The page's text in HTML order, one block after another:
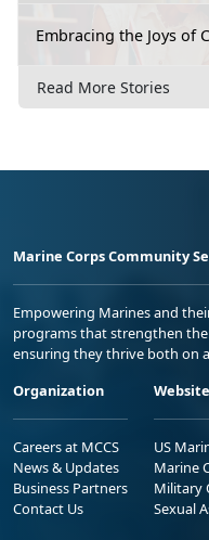
Embracing the Joys of
Read More Stories
Marine Corps Community
Empowering Marines and
programs that strengthen
ensuring they thrive both on
Organization
Careers at MCCS
News & Updates
Business Partners
Contact Us
US
Marine
Military
Sexual